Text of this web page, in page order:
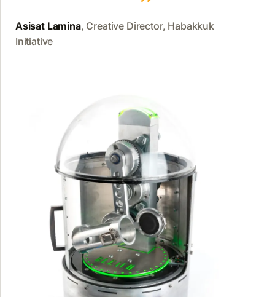
Asisat Lamina, Creative Director, Habakkuk
Initiative